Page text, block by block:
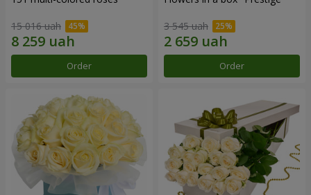
15 016 uah
Order
3 545 uah
Order